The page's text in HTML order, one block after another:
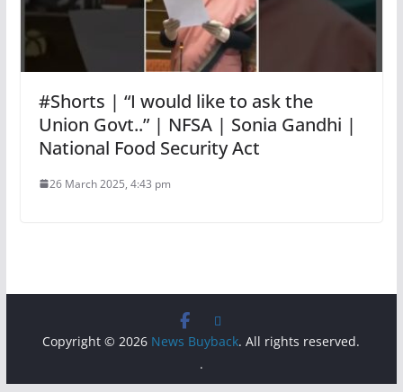
#Shorts | “I would like to ask the
Union Govt..” | NFSA | Sonia Gandhi |
National Food Security Act
26 March 2025, 4:43 pm
Copyright © 2026 News Buyback. All rights reserved.
.